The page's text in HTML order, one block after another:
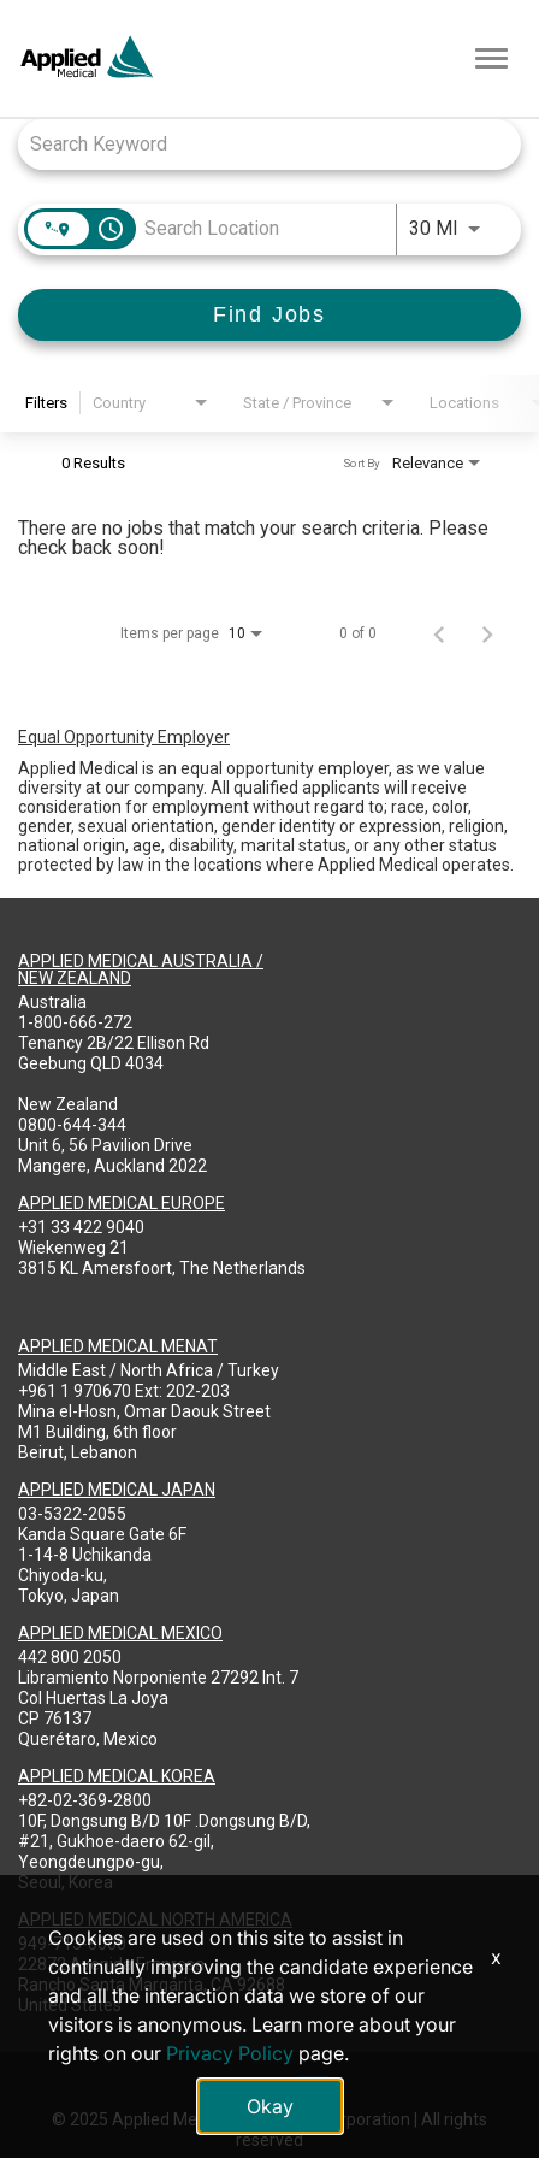
access_time 30 MIUse
Find Jobs
Filters Country State / Province Locations
0 Results Relevance
Sort By
There are no jobs that match your search criteria. Please
check back soon!
Items per page 10 0 of 0
Equal Opportunity Employer
Applied Medical is an equal opportunity employer, as we value
diversity at our company. All qualified applicants will receive
consideration for employment without regard to; race, color,
gender, sexual orientation, gender identity or expression, religion,
national origin, age, disability, marital status, or any other status
protected by law in the locations where Applied Medical operates.
APPLIED MEDICAL AUSTRALIA /
NEW ZEALAND
Australia
1-800-666-272
Tenancy 2B/22 Ellison Rd
Geebung QLD 4034
New Zealand
0800-644-344
Unit 6, 56 Pavilion Drive
Mangere, Auckland 2022
APPLIED MEDICAL EUROPE
+31 33 422 9040
Wiekenweg 21
3815 KL Amersfoort, The Netherlands
APPLIED MEDICAL MENAT
Middle East / North Africa / Turkey
+961 1 970670 Ext: 202-203
Mina el-Hosn, Omar Daouk Street
M1 Building, 6th floor
Beirut, Lebanon
APPLIED MEDICAL JAPAN
03-5322-2055
Kanda Square Gate 6F
1-14-8 Uchikanda
Chiyoda-ku,
Tokyo, Japan
APPLIED MEDICAL MEXICO
442 800 2050
Libramiento Norponiente 27292 Int. 7
Col Huertas La Joya
CP 76137
Querétaro, Mexico
APPLIED MEDICAL KOREA
+82-02-369-2800
10F, Dongsung B/D 10F .Dongsung B/D,
#21, Gukhoe-daero 62-gil,
Yeongdeungpo-gu,
Seoul, Korea
APPLIED MEDICAL NORTH AMERICA
949-713-8000
22872 Avenida Empresa
Rancho Santa Margarita, CA 92688
United States
© 2025 Applied Medical Resources Corporation | All rights
reserved
Cookies are used on this site to assist in
continually improving the candidate experience
and all the interaction data we store of our
visitors is anonymous. Learn more about your
rights on our Privacy Policy page.
Okay
x